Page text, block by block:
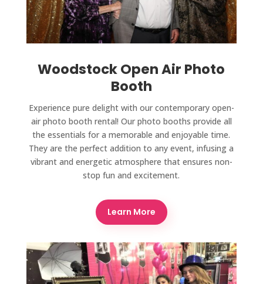
Woodstock Open Air Photo
Booth
Experience pure delight with our contemporary open-
air photo booth rental! Our photo booths provide all
the essentials for a memorable and enjoyable time.
They are the perfect addition to any event, infusing a
vibrant and energetic atmosphere that ensures non-
stop fun and excitement.
Learn More